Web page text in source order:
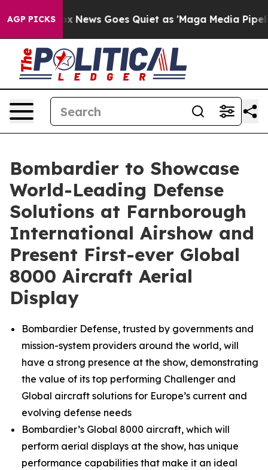
AGP PICKS
Fox News Goes Quiet as 'Maga Media Pipeline'
Bombardier to Showcase
World-Leading Defense
Solutions at Farnborough
International Airshow and
Present First-ever Global
8000 Aircraft Aerial
Display
Bombardier Defense, trusted by governments and
mission-system providers around the world, will
have a strong presence at the show, demonstrating
the value of its top performing Challenger and
Global aircraft solutions for Europe’s current and
evolving defense needs
Bombardier’s Global 8000 aircraft, which will
perform aerial displays at the show, has unique
performance capabilities that make it an ideal